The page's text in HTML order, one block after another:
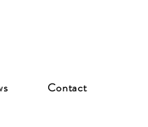
Contact